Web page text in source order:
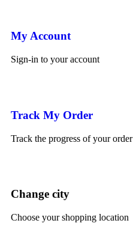
My Account
Sign-in to your account
Track My Order
Track the progress of your order
Change city
Choose your shopping location